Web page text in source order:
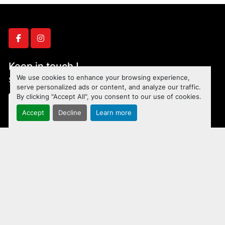
We use cookies to enhance your browsing experience,
serve personalized ads or content, and analyze our traffic.
By clicking "Accept All", you consent to our use of cookies.
Accept Decline Learn more
facebookinstagram
Keep in touch !
Sign up to receive our newsletters and inventory flyers.